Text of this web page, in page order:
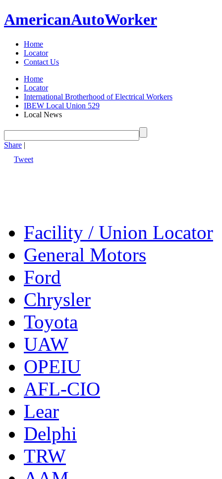
AmericanAutoWorker
Home
Locator
Contact Us
Home
Locator
International Brotherhood of Electrical Workers
IBEW Local Union 529
Local News
Share |
Tweet
Facility / Union Locator
General Motors
Ford
Chrysler
Toyota
UAW
OPEIU
AFL-CIO
Lear
Delphi
TRW